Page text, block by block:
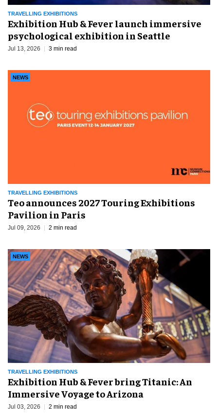
TRAVELLING EXHIBITIONS
Exhibition Hub & Fever launch immersive
psychological exhibition in Seattle
Jul 13, 2026 3 min read
TRAVELLING EXHIBITIONS
NEWS
Teo announces 2027 Touring Exhibitions
Pavilion in Paris
Jul 09, 2026 2 min read
TRAVELLING EXHIBITIONS
NEWS
Exhibition Hub & Fever bring Titanic: An
Immersive Voyage to Arizona
Jul 03, 2026 2 min read